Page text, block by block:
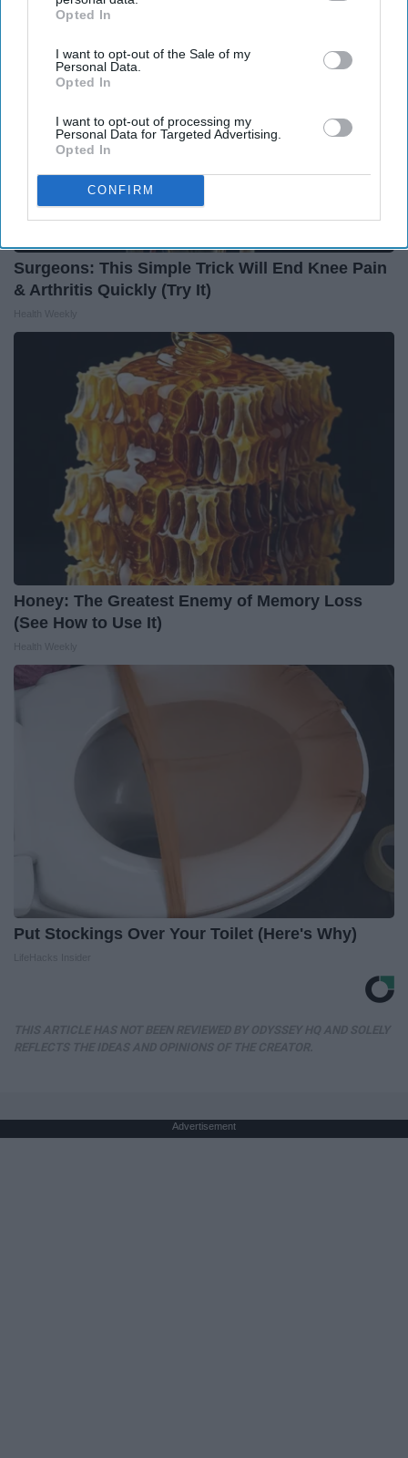
IAB’s list of downstream participants. This information may
Downstream Participantsthat may further disclose it to other
third parties.
Opted In
I want to opt-out of the Sale of my
Personal Data.
Opted In
I want to opt-out of processing my
Personal Data for Targeted Advertising.
Opted In
CONFIRM
Surgeons: This Simple Trick Will End Knee Pain
& Arthritis Quickly (Try It)
Honey: The Greatest Enemy of Memory Loss
(See How to Use It)
Put Stockings Over Your Toilet (Here's Why)
Advertisement